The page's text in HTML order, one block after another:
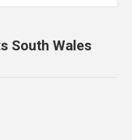
South Wales